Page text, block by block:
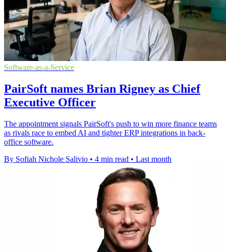
Software-as-a-Service
PairSoft names Brian Rigney as Chief
Executive Officer
The appointment signals PairSoft's push to win more finance teams
as rivals race to embed AI and tighter ERP integrations in back-
office software.
By Sofiah Nichole Salivio • 4 min read • Last month